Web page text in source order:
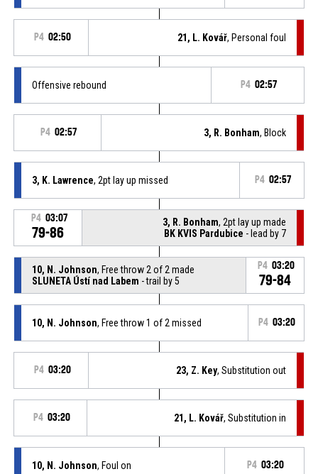
P4 02:50 21, L. Kovář, Personal foul
Offensive rebound P4 02:57
P4 02:57 3, R. Bonham, Block
3, K. Lawrence, 2pt lay up missed P4 02:57
P4 03:07
79-86
3, R. Bonham, 2pt lay up made
BK KVIS Pardubice - lead by 7
10, N. Johnson, Free throw 2 of 2 made
SLUNETA Ústí nad Labem - trail by 5
P4 03:20
79-84
10, N. Johnson, Free throw 1 of 2 missed P4 03:20
P4 03:20 23, Z. Key, Substitution out
P4 03:20 21, L. Kovář, Substitution in
10, N. Johnson, Foul on P4 03:20